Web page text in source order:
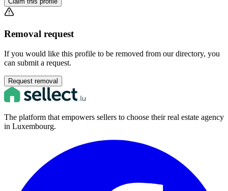
Removal request
If you would like this profile to be removed from our directory, you
can submit a request.
Request removal
The platform that empowers sellers to choose their real estate agency
in Luxembourg.